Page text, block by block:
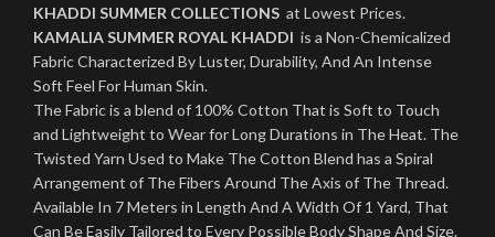
KHADDI SUMMER COLLECTIONS at Lowest Prices.
KAMALIA SUMMER ROYAL KHADDI is a Non-Chemicalized
Fabric Characterized By Luster, Durability, And An Intense
Soft Feel For Human Skin.
The Fabric is a blend of 100% Cotton That is Soft to Touch
and Lightweight to Wear for Long Durations in The Heat. The
Twisted Yarn Used to Make The Cotton Blend has a Spiral
Arrangement of The Fibers Around The Axis of The Thread.
Available In 7 Meters in Length And A Width Of 1 Yard, That
Can Be Easily Tailored to Every Possible Body Shape And Size.